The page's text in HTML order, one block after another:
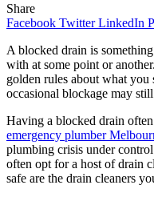
Share
Facebook Twitter LinkedIn
A blocked drain is
with at some point or
golden rules about what
occasional blockage may
Having a blocked drain
emergency plumber
plumbing crisis under
often opt for a host of drain
safe are the drain cleaners